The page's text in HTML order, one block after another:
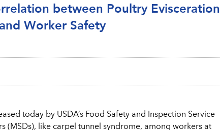
between Poultry Evisceration
Worker Safety
today by USDA’s Food Safety and Inspection Service
(MSDs), like carpel tunnel syndrome, among workers at